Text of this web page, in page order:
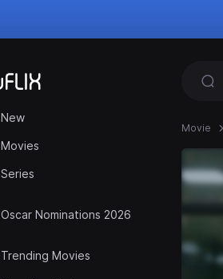
New
Movies
Series
Oscar Nominations 2026
Trending Movies
Movie